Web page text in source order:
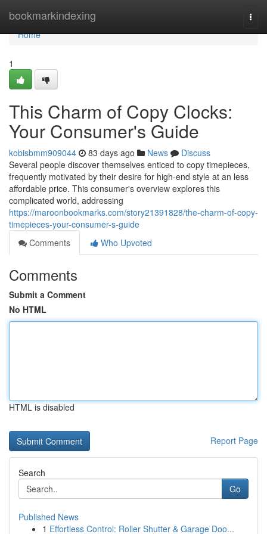
bookmarkindexing
Home
Home
1
This Charm of Copy Clocks:
Your Consumer's Guide
kobisbmm909044 83 days ago News
Discuss
Several people discover themselves enticed to copy timepieces,
frequently motivated by their desire for high-end style at an less
affordable price. This consumer's overview explores this
complicated world, addressing
https://maroonbookmarks.com/story21391828/the-charm-of-copy-
timepieces-your-consumer-s-guide
Comments
Who Upvoted
Comments
Submit a Comment
No HTML
HTML is disabled
Report Page
Search
Go
Published News
1 Effortless Control: Roller Shutter & Garage Doo...